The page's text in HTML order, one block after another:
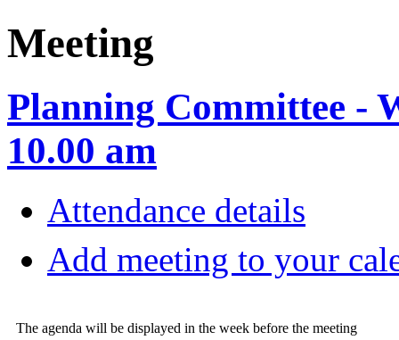
Meeting
Planning Committee -
10.00 am
Attendance details
Add meeting to your
The agenda will be displayed in the week before the meeting